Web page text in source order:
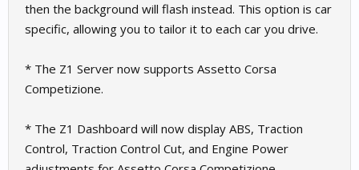
then the background will flash instead. This option is car
specific, allowing you to tailor it to each car you drive.
* The Z1 Server now supports Assetto Corsa
Competizione.
* The Z1 Dashboard will now display ABS, Traction
Control, Traction Control Cut, and Engine Power